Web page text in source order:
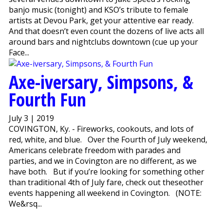
banjo music (tonight) and KSO’s tribute to female
artists at Devou Park, get your attentive ear ready.
And that doesn’t even count the dozens of live acts all
around bars and nightclubs downtown (cue up your
Face...
Axe-iversary, Simpsons, &
Fourth Fun
July 3 | 2019
COVINGTON, Ky. - Fireworks, cookouts, and lots of
red, white, and blue. Over the Fourth of July weekend,
Americans celebrate freedom with parades and
parties, and we in Covington are no different, as we
have both. But if you’re looking for something other
than traditional 4th of July fare, check out theseother
events happening all weekend in Covington. (NOTE:
We&rsq...